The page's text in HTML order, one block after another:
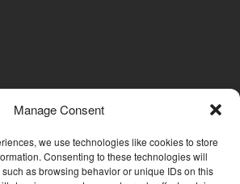
Manage Consent
we use technologies like cookies to store
Consenting to these technologies will
as browsing behavior or unique IDs on this
are atThe Cinematheque
Vancouver, BC and are
on the 3rd Wednesday of